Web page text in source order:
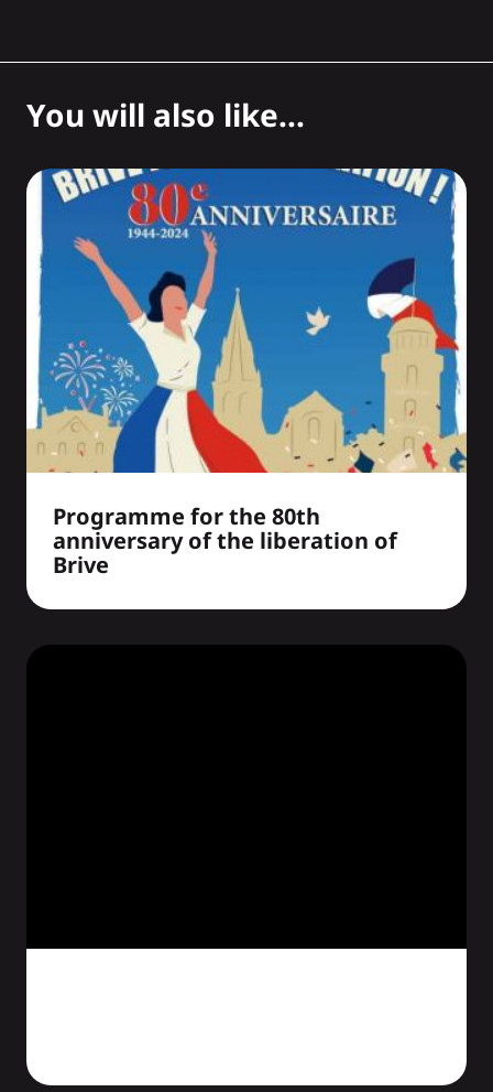
You will also like...
Programme for the 80th
anniversary of the liberation of
Brive